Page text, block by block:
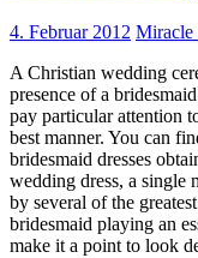
4. Februar 2012 Miracle
A Christian wedding
presence of a
pay particular attention
best manner. You can
bridesmaid dresses
wedding dress, a single
by several of the
bridesmaid playing an
make it a point to look